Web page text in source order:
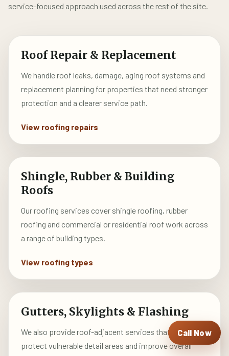
service-focused approach used across the rest of the site.
Roof Repair & Replacement
We handle roof leaks, damage, aging roof systems and
replacement planning for properties that need stronger
protection and a clearer service path.
View roofing repairs
Shingle, Rubber & Building
Roofs
Our roofing services cover shingle roofing, rubber
roofing and commercial or residential roof work across
a range of building types.
View roofing types
Gutters, Skylights & Flashing
We also provide roof-adjacent services that help
protect vulnerable detail areas and improve overall
Call Now